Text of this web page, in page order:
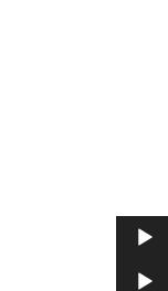
Audio
Audio